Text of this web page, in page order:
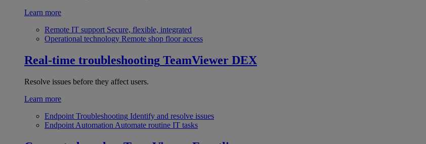
Learn more
Remote IT support Secure, flexible, integrated
Operational technology Remote shop floor access
Real-time troubleshooting TeamViewer DEX
Resolve issues before they affect users.
Learn more
Endpoint Troubleshooting Identify and resolve issues
Endpoint Automation Automate routine IT tasks